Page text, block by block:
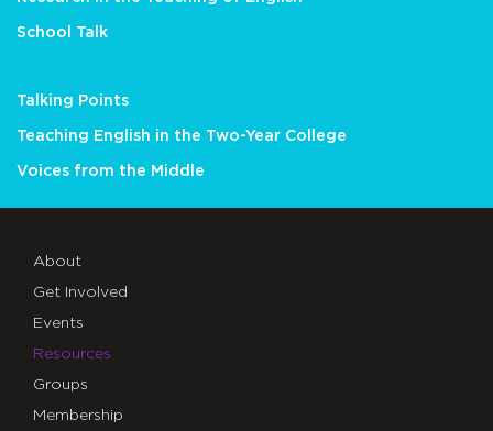
School Talk
Talking Points
Teaching English in the Two-Year College
Voices from the Middle
About
Get Involved
Events
Resources
Groups
Membership